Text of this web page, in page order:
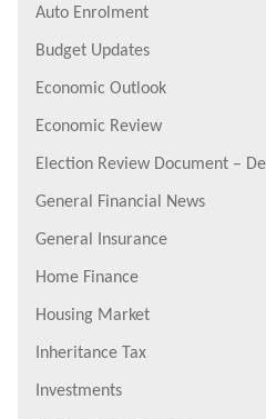
Auto Enrolment
Budget Updates
Economic Outlook
Economic Review
Election Review Document –
General Financial News
General Insurance
Home Finance
Housing Market
Inheritance Tax
Investments